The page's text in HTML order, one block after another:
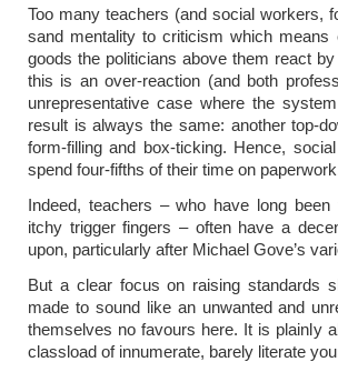
Too many teachers (and social workers,
sand mentality to criticism which
goods the politicians above them react
this is an over-reaction (and both
unrepresentative case where the
result is always the same: another top-
form-filling and box-ticking. Hence,
spend four-fifths of their time on
Indeed, teachers – who have long been
itchy trigger fingers – often have a
upon, particularly after Michael Gove’s
But a clear focus on raising standards
made to sound like an unwanted and
themselves no favours here. It is plainly
classload of innumerate, barely literate